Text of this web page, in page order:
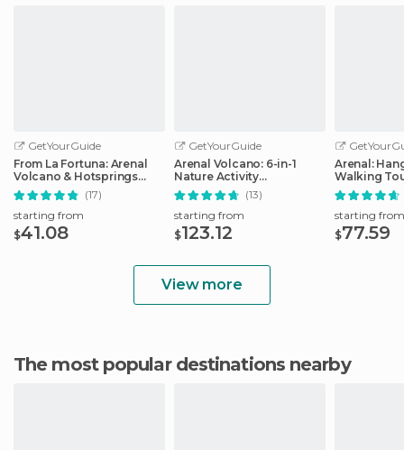
GetYourGuide
From La Fortuna: Arenal
Volcano & Hotsprings
Afternoon Tour
(17)
starting from
$41.08
GetYourGuide
Arenal Volcano: 6-in-1
Nature Activity
Combination Tour
(13)
starting from
$123.12
Arenal:
Walking
starting from
$77.59
View more
The most popular destinations nearby